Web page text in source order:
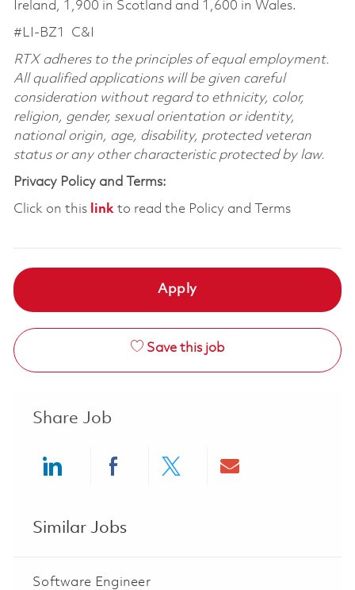
Ireland, 1,900 in Scotland and 1,600 in Wales.
#LI-BZ1
C&I
RTX adheres to the principles of equal employment.
All qualified applications will be given careful
consideration without regard to ethnicity, color,
religion, gender, sexual orientation or identity,
national origin, age, disability, protected veteran
status or any other characteristic protected by law.
Privacy Policy and Terms:
Click on this linkto read the Policy and Terms
Apply
Save this job
Share Job
Similar Jobs
Software Engineer